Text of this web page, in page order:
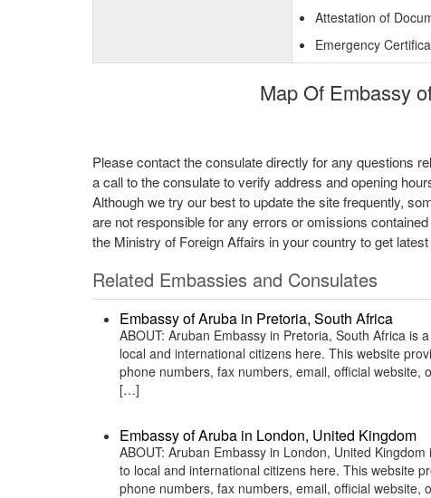
Attestation of
Emergency
Map Of Embassy
Please contact the consulate directly for any questions
a call to the consulate to verify address and opening
Although we try our best to update the site frequently,
are not responsible for any errors or omissions
the Ministry of Foreign Affairs in your country to get
Related Embassies and Consulates
Embassy of Aruba in Pretoria, South Africa
ABOUT: Aruban Embassy in Pretoria, South Africa
local and international citizens here. This website
phone numbers, fax numbers, email, official website,
[…]
Embassy of Aruba in London, United Kingdom
ABOUT: Aruban Embassy in London, United
to local and international citizens here. This website
phone numbers, fax numbers, email, official